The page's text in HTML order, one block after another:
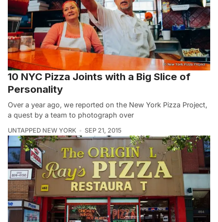
10 NYC Pizza Joints with a Big Slice of
Personality
Over a year ago, we reported on the New York Pizza Project,
a quest by a team to photograph over
UNTAPPED NEW YORK SEP 21, 2015